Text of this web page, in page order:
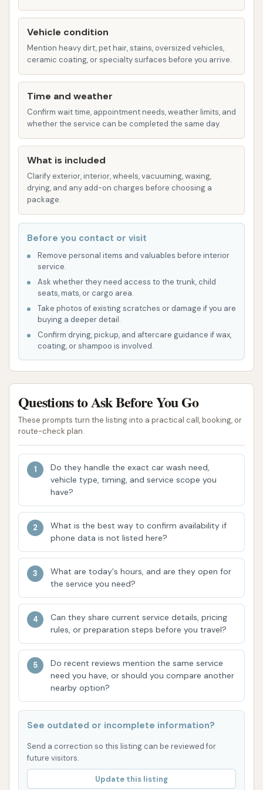
glossy finish.
Automatic Bay (2 available): For a quick and
convenient wash, Bull’s Eye Auto Wash also
features two automatic wash bays. While
customer reviews specifically praised the self-
service, the presence of automatic bays offers
an alternative for those seeking a fast, hands-
free cleaning experience.
Vacuum Centers (4 available): To complete the
car cleaning process, four dedicated vacuum
centers are available for interior detailing,
and debris from their vehicle's interior.
Features / Highlights
Bull’s Eye Auto Wash distinguishes itself with several
key features that contribute to its strong
reputation among local users in Indiana:
Superior Self-Service Experience: Customers
consistently praise the self-spray car wash as
the "Best self spray car wash around." This
indicates a high level of satisfaction with the
Hot Water Advantage: The availability of hot
water for both the high-pressure rinse and
high-pressure soap is a significant highlight.
Hot water is far more effective at dissolving
grime, grease, and road salt, leading to a
cleaner and streak-free finish, which is
particularly beneficial in Indiana's varied
climate.
Effective Triple Foam Conditioner: The "triple
foam conditioner works really well," as noted
by a customer. This feature enhances the
cleaning process by providing a rich foam that
lifts dirt and conditions the vehicle's surface,
contributing to a shinier, more protected
finish.
Positive Customer Sentiment: The strong
endorsement, "Great place and great people. I
wouldn’t go to any other car wash!", reflects
exceptional customer loyalty and satisfaction,
goes beyond just the wash quality.
Variety of Options: With four self-service bays,
two automatic bays, and four vacuum centers,
the facility offers diverse choices to meet
Vehicle condition
Mention heavy dirt, pet hair, stains, oversized vehicles,
ceramic coating, or specialty surfaces before you arrive.
Time and weather
Confirm wait time, appointment needs, weather limits, and
whether the service can be completed the same day.
What is included
Clarify exterior, interior, wheels, vacuuming, waxing,
drying, and any add-on charges before choosing a
package.
Before you contact or visit
Remove personal items and valuables before interior
service.
Ask whether they need access to the trunk, child
seats, mats, or cargo area.
Take photos of existing scratches or damage if you are
buying a deeper detail.
Confirm drying, pickup, and aftercare guidance if wax,
coating, or shampoo is involved.
Questions to Ask Before You Go
These prompts turn the listing into a practical call, booking, or
route-check plan.
Do they handle the exact car wash need,
vehicle type, timing, and service scope you
have?
What is the best way to confirm availability if
phone data is not listed here?
What are today's hours, and are they open for
the service you need?
Can they share current service details, pricing
rules, or preparation steps before you travel?
Do recent reviews mention the same service
need you have, or should you compare another
nearby option?
See outdated or incomplete information?
Send a correction so this listing can be reviewed for
future visitors.
Update this listing